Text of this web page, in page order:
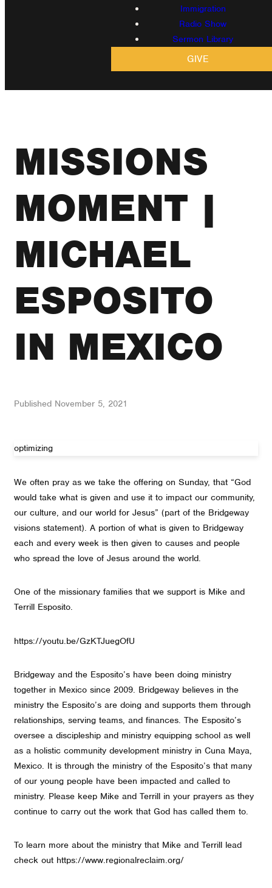
Immigration
Radio Show
Sermon Library
GIVE
MISSIONS
MOMENT |
MICHAEL
ESPOSITO
IN MEXICO
Published November 5, 2021
optimizing
We often pray as we take the offering on Sunday, that “God
would take what is given and use it to impact our community,
our culture, and our world for Jesus” (part of the Bridgeway
visions statement). A portion of what is given to Bridgeway
each and every week is then given to causes and people
who spread the love of Jesus around the world.
One of the missionary families that we support is Mike and
Terrill Esposito.
https://youtu.be/GzKTJuegOfU
Bridgeway and the Esposito’s have been doing ministry
together in Mexico since 2009. Bridgeway believes in the
ministry the Esposito’s are doing and supports them through
relationships, serving teams, and finances. The Esposito’s
oversee a discipleship and ministry equipping school as well
as a holistic community development ministry in Cuna Maya,
Mexico. It is through the ministry of the Esposito’s that many
of our young people have been impacted and called to
ministry. Please keep Mike and Terrill in your prayers as they
continue to carry out the work that God has called them to.
To learn more about the ministry that Mike and Terrill lead
check out https://www.regionalreclaim.org/